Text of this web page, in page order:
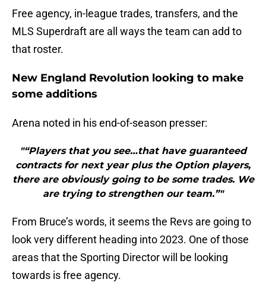
Free agency, in-league trades, transfers, and the
MLS Superdraft are all ways the team can add to
that roster.
New England Revolution looking to make
some additions
Arena noted in his end-of-season presser:
"“Players that you see…that have guaranteed
contracts for next year plus the Option players,
there are obviously going to be some trades. We
are trying to strengthen our team.”"
From Bruce’s words, it seems the Revs are going to
look very different heading into 2023. One of those
areas that the Sporting Director will be looking
towards is free agency.